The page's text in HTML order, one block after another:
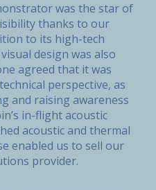
was the star of
thanks to our
to its high-tech
design was also
agreed that it was
perspective, as
and raising awareness
in-flight acoustic
acoustic and thermal
enabled us to sell our
provider.